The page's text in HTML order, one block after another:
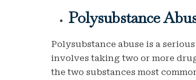
Polysubstance
Polysubstance abuse is a
involves taking two or more
the two substances most